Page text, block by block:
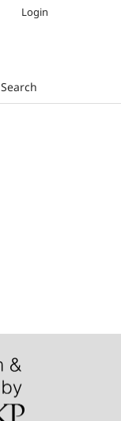
Search
Login